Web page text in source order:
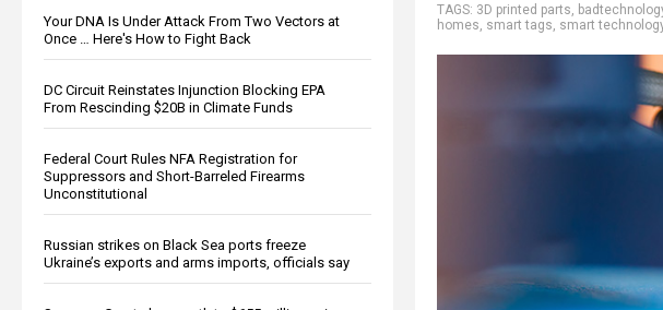
Your DNA Is Under Attack From Two Vectors at
Once … Here's How to Fight Back
DC Circuit Reinstates Injunction Blocking EPA
From Rescinding $20B in Climate Funds
Federal Court Rules NFA Registration for
Suppressors and Short-Barreled Firearms
Unconstitutional
Russian strikes on Black Sea ports freeze
Ukraine’s exports and arms imports, officials say
TAGS: 3D printed parts,
homes, smart tags, smart